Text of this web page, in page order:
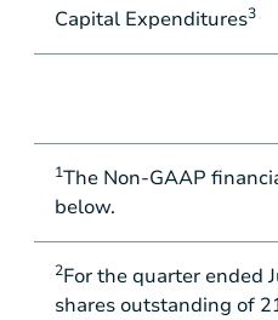
Capital Expenditures3
1The Non-GAAP
below.
2For the quarter ended
shares outstanding of